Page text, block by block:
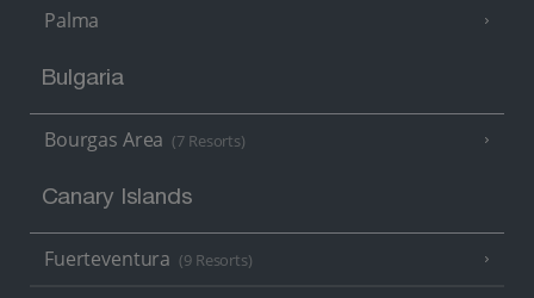
Palma
Bulgaria
Bourgas Area (7 Resorts)
Canary Islands
Fuerteventura (9 Resorts)